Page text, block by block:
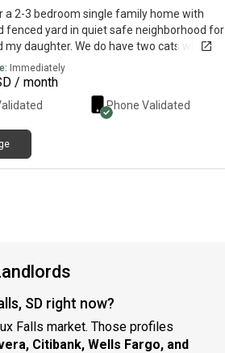
a 2-3 bedroom single family home with
fenced yard in quiet safe neighborhood for
daughter. We do have two cats who are
Would prefer to have lawn and snow
rent.
Immediately
/ month
Phone Validated
page
SD right now?
Falls market. Those profiles
Citibank, Wells Fargo, and